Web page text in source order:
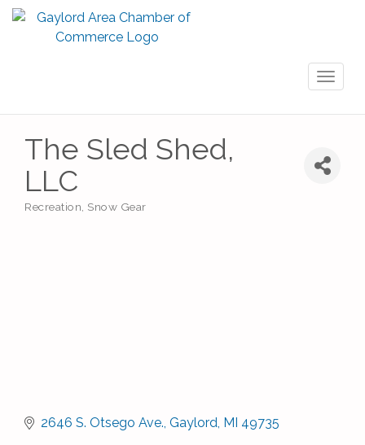
The Sled Shed,
LLC
Recreation Snow Gear
2646 S. Otsego Ave. Gaylord MI 49735